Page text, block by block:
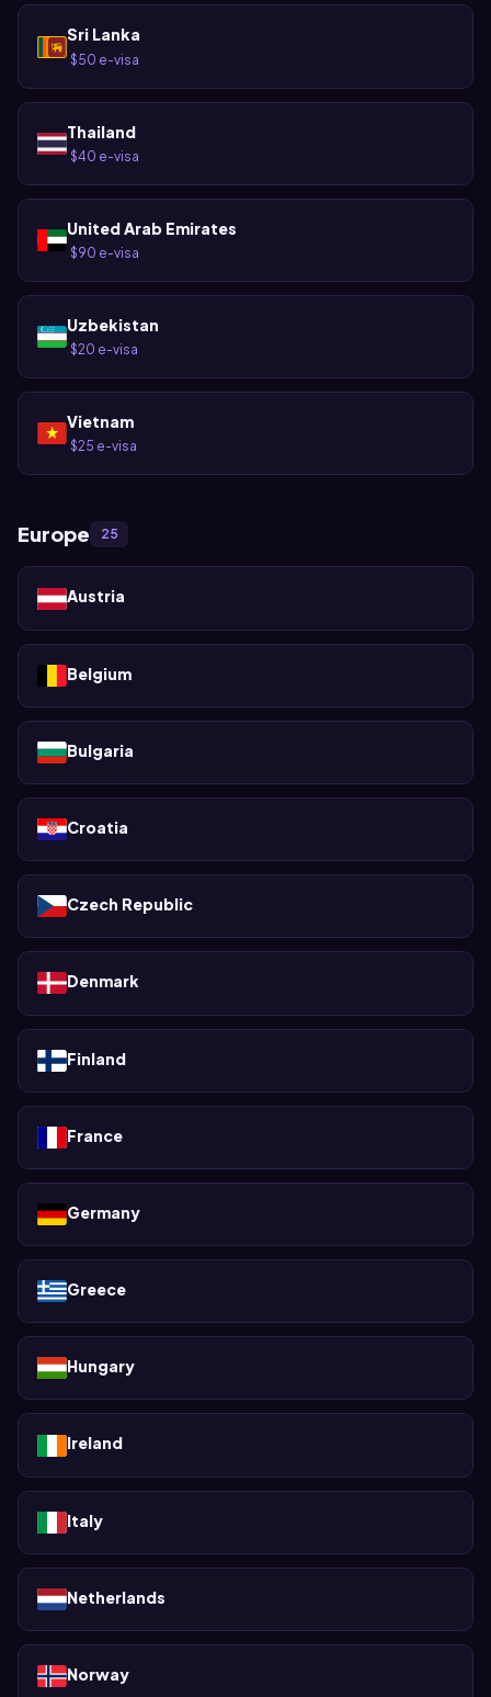
Sri Lanka
$50 e-visa
Thailand
$40 e-visa
United Arab Emirates
$90 e-visa
Uzbekistan
$20 e-visa
Vietnam
$25 e-visa
Europe 25
Austria
Belgium
Bulgaria
Croatia
Czech Republic
Denmark
Finland
France
Germany
Greece
Hungary
Ireland
Italy
Netherlands
Norway